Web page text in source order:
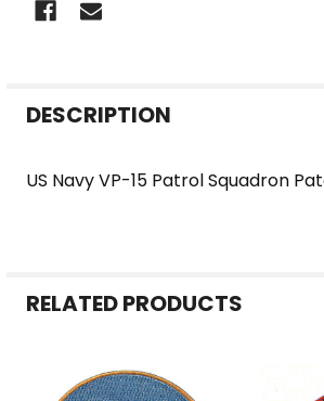
BOUGHT
ADD
DESCRIPTION
US Navy VP-15 Patrol Squadron
RELATED PRODUCTS